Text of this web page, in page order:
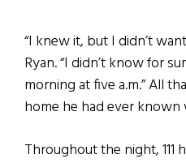
“I knew it, but I didn’t
Ryan. “I didn’t know for
morning at five a.m.” All
home he had ever known
Throughout the night,